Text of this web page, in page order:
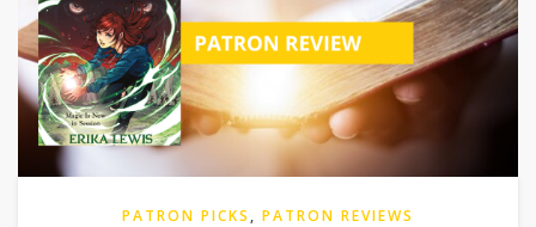
PATRON PICKS , PATRON REVIEWS